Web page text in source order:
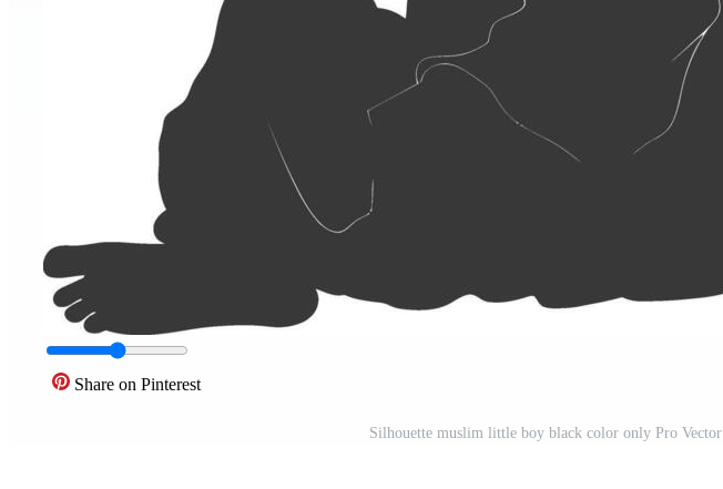
Share on Pinterest
Silhouette muslim little boy black color only Pro Vector